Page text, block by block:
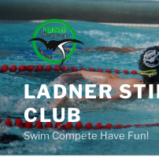
Skip
to
content
LADNER
CLUB
Swim Compete Have Fun!